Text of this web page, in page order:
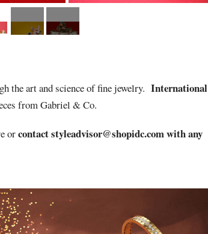
the art and science of fine jewelry. International
from Gabriel & Co.
orcontactstyleadvisor@shopidc.comwith any